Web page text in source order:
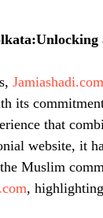
Jamiashadi.com
its
that
website, it
Muslim
,